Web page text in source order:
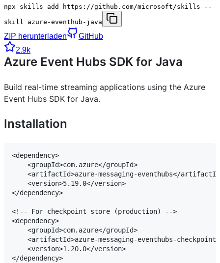
npx skills add https://github.com/microsoft/skills --
skill azure-eventhub-java
ZIP herunterladen
GitHub
2.9k
Azure Event Hubs SDK for Java
Build real-time streaming applications using the Azure
Event Hubs SDK for Java.
Installation
<dependency>
    <groupId>com.azure</groupId>
<artifactId>azure-messaging-eventhubs</
    <version>5.19.0</version>
</dependency>
<!-- For checkpoint store (production) -->
<dependency>
    <groupId>com.azure</groupId>
<artifactId>azure-messaging-eventhubs-
    <version>1.20.0</version>